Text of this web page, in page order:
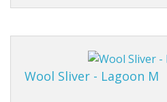
Wool Sliver - Lagoon M